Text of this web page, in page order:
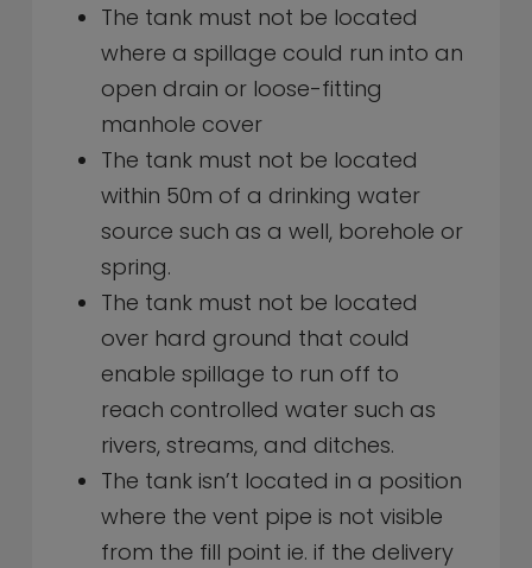
The tank must not be located
where a spillage could run into an
open drain or loose-fitting
manhole cover
The tank must not be located
within 50m of a drinking water
source such as a well, borehole or
spring.
The tank must not be located
over hard ground that could
enable spillage to run off to
reach controlled water such as
rivers, streams, and ditches.
The tank isn’t located in a position
where the vent pipe is not visible
from the fill point ie. if the delivery